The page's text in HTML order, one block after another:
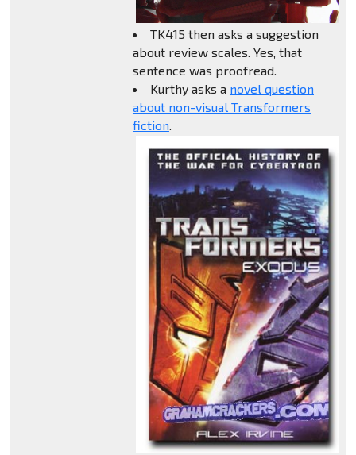
TK415 then asks a suggestion
about review scales. Yes, that
sentence was proofread.
Kurthy asks a novel question
about non-visual Transformers
fiction.